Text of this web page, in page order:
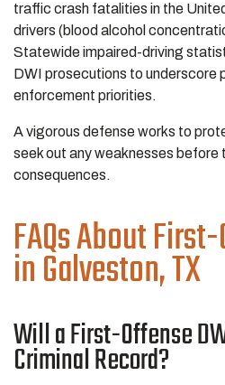
traffic crash fatalities in the
drivers (blood alcohol
Statewide impaired-driving
DWI prosecutions to underscore
enforcement priorities.
A vigorous defense works to
seek out any weaknesses before
consequences.
FAQs About
in Galveston, TX
Will a First-Offense
Criminal Record?